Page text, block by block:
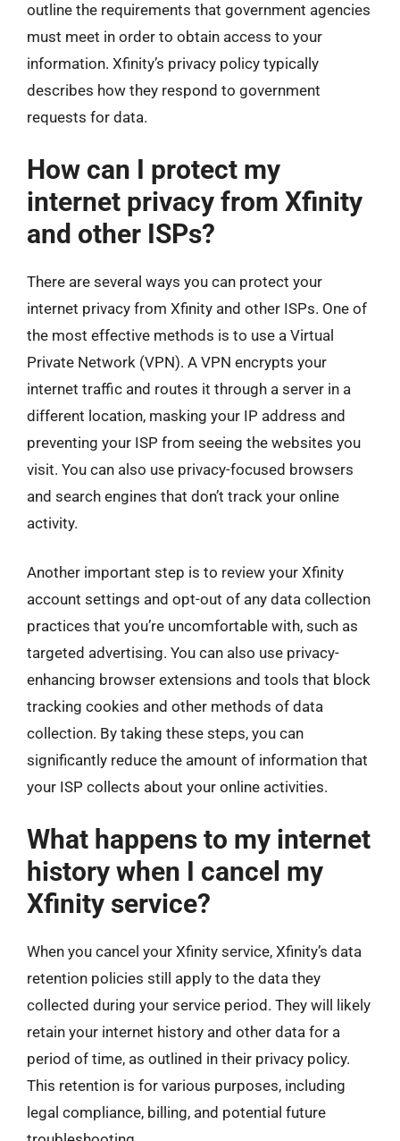
outline the requirements that government agencies
must meet in order to obtain access to your
information. Xfinity’s privacy policy typically
describes how they respond to government
requests for data.
How can I protect my
internet privacy from Xfinity
and other ISPs?
There are several ways you can protect your
internet privacy from Xfinity and other ISPs. One of
the most effective methods is to use a Virtual
Private Network (VPN). A VPN encrypts your
internet traffic and routes it through a server in a
different location, masking your IP address and
preventing your ISP from seeing the websites you
visit. You can also use privacy-focused browsers
and search engines that don’t track your online
activity.
Another important step is to review your Xfinity
account settings and opt-out of any data collection
practices that you’re uncomfortable with, such as
targeted advertising. You can also use privacy-
enhancing browser extensions and tools that block
tracking cookies and other methods of data
collection. By taking these steps, you can
significantly reduce the amount of information that
your ISP collects about your online activities.
What happens to my internet
history when I cancel my
Xfinity service?
When you cancel your Xfinity service, Xfinity’s data
retention policies still apply to the data they
collected during your service period. They will likely
retain your internet history and other data for a
period of time, as outlined in their privacy policy.
This retention is for various purposes, including
legal compliance, billing, and potential future